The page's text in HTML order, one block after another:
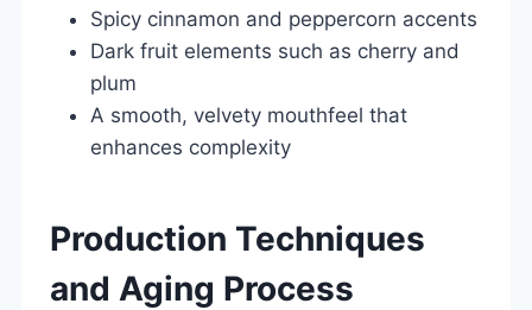
Spicy cinnamon and peppercorn accents
Dark fruit elements such as cherry and
plum
A smooth, velvety mouthfeel that
enhances complexity
Production Techniques
and Aging Process